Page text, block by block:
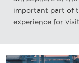
important part of
experience for